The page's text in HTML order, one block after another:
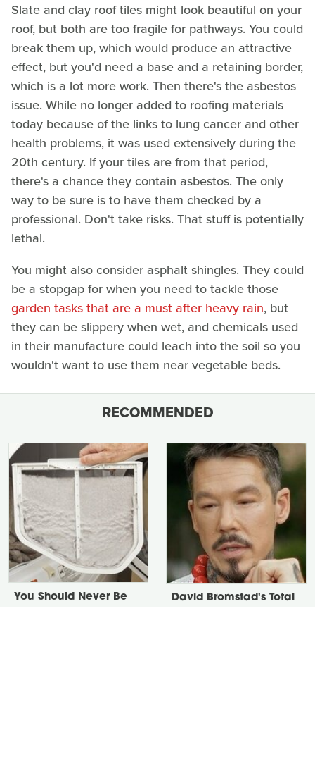
Slate and clay roof tiles might look beautiful on your
roof, but both are too fragile for pathways. You could
break them up, which would produce an attractive
effect, but you'd need a base and a retaining border,
which is a lot more work. Then there's the asbestos
issue. While no longer added to roofing materials
today because of the links to lung cancer and other
health problems, it was used extensively during the
20th century. If your tiles are from that period,
there's a chance they contain asbestos. The only
way to be sure is to have them checked by a
professional. Don't take risks. That stuff is potentially
lethal.
You might also consider asphalt shingles. They could
be a stopgap for when you need to tackle those
garden tasks that are a must after heavy rain, but
they can be slippery when wet, and chemicals used
in their manufacture could leach into the soil so you
wouldn't want to use them near vegetable beds.
RECOMMENDED
You Should Never Be
David Bromstad's Total